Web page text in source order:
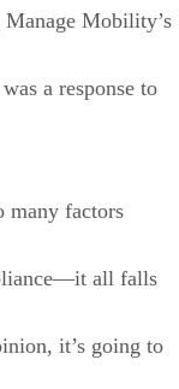
Mobility’s
a response to
many factors
all falls
it’s going to